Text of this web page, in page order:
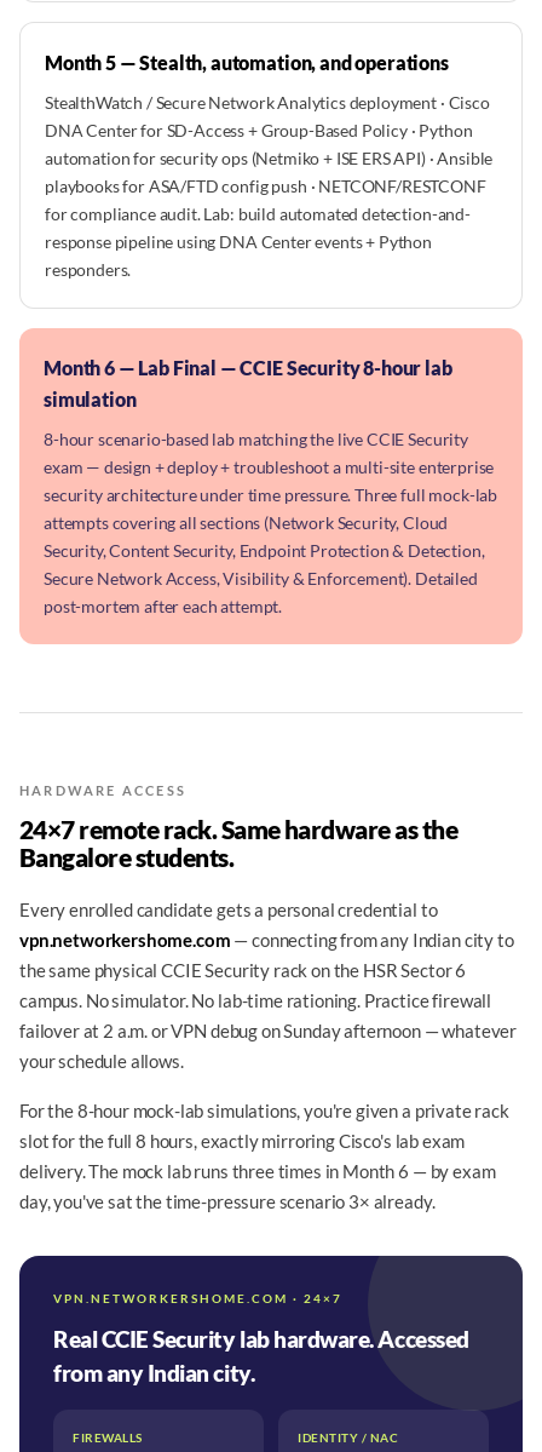
Month 5 — Stealth, automation, and operations
StealthWatch / Secure Network Analytics deployment · Cisco
DNA Center for SD-Access + Group-Based Policy · Python
automation for security ops (Netmiko + ISE ERS API) · Ansible
playbooks for ASA/FTD config push · NETCONF/RESTCONF
for compliance audit. Lab: build automated detection-and-
response pipeline using DNA Center events + Python
responders.
Month 6 — Lab Final — CCIE Security 8-hour lab
simulation
8-hour scenario-based lab matching the live CCIE Security
exam — design + deploy + troubleshoot a multi-site enterprise
security architecture under time pressure. Three full mock-lab
attempts covering all sections (Network Security, Cloud
Security, Content Security, Endpoint Protection & Detection,
Secure Network Access, Visibility & Enforcement). Detailed
post-mortem after each attempt.
VPN.NETWORKERSHOME.COM · 24×7
Real CCIE Security lab hardware. Accessed
from any Indian city.
FIREWALLS IDENTITY / NAC
HARDWARE ACCESS
24×7 remote rack. Same hardware as the
Bangalore students.
Every enrolled candidate gets a personal credential to
vpn.networkershome.com — connecting from any Indian city to
the same physical CCIE Security rack on the HSR Sector 6
campus. No simulator. No lab-time rationing. Practice firewall
failover at 2 a.m. or VPN debug on Sunday afternoon — whatever
your schedule allows.
For the 8-hour mock-lab simulations, you're given a private rack
slot for the full 8 hours, exactly mirroring Cisco's lab exam
delivery. The mock lab runs three times in Month 6 — by exam
day, you've sat the time-pressure scenario 3× already.